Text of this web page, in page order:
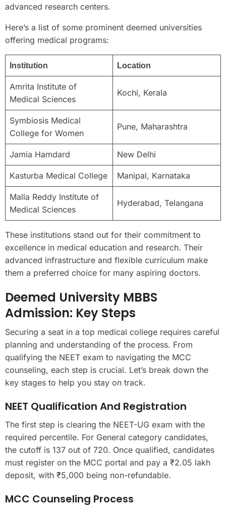
advanced research centers.
Here’s a list of some prominent deemed universities
offering medical programs:
Institution Location
Amrita Institute of
Medical Sciences
Kochi, Kerala
Symbiosis Medical
College for Women
Pune, Maharashtra
Jamia Hamdard New Delhi
Kasturba Medical College Manipal, Karnataka
Malla Reddy Institute of
Medical Sciences
Hyderabad, Telangana
These institutions stand out for their commitment to
excellence in medical education and research. Their
advanced infrastructure and flexible curriculum make
them a preferred choice for many aspiring doctors.
Deemed University MBBS
Admission: Key Steps
Securing a seat in a top medical college requires careful
planning and understanding of the process. From
qualifying the NEET exam to navigating the MCC
counseling, each step is crucial. Let’s break down the
key stages to help you stay on track.
NEET Qualification And Registration
The first step is clearing the NEET-UG exam with the
required percentile. For General category candidates,
the cutoff is 137 out of 720. Once qualified, candidates
must register on the MCC portal and pay a ₹2.05 lakh
deposit, with ₹5,000 being non-refundable.
MCC Counseling Process